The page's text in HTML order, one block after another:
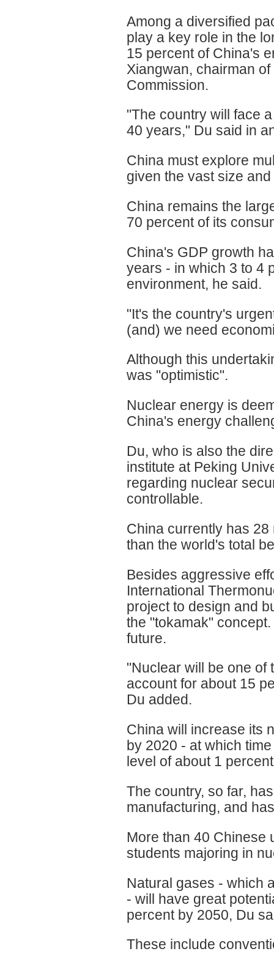
Among a diversified
play a key role in the
15 percent of China's
Xiangwan, chairman
Commission.
"The country will face
40 years," Du said in
China must explore
given the vast size
China remains the
70 percent of its
China's GDP growth
years - in which 3 to 4
environment, he said.
"It's the country's
(and) we need
Although this
was "optimistic".
Nuclear energy is
China's energy
Du, who is also the
institute at Peking
regarding nuclear
controllable.
China currently has
than the world's total
Besides aggressive
International
project to design and
the "tokamak"
future.
"Nuclear will be one of
account for about 15
Du added.
China will increase its
by 2020 - at which
level of about 1
The country, so far,
manufacturing, and
More than 40 Chinese
students majoring in
Natural gases - which
- will have great
percent by 2050, Du
These include